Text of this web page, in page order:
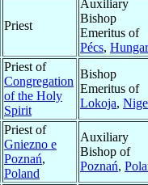
Priest
Auxiliary
Bishop
Emeritus of
Pécs,
Priest of
Congregation
of the Holy
Spirit
Bishop
Emeritus of
Lokoja,
Priest of
Gniezno e
Poznań,
Poland
Auxiliary
Bishop of
Poznań,